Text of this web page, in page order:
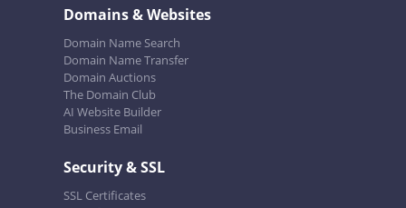
Domains & Websites
Domain Name Search
Domain Name Transfer
Domain Auctions
The Domain Club
AI Website Builder
Business Email
Security & SSL
SSL Certificates